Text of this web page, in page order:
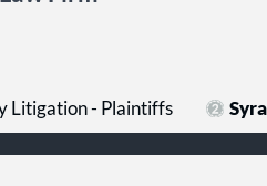
Litigation - Plaintiffs